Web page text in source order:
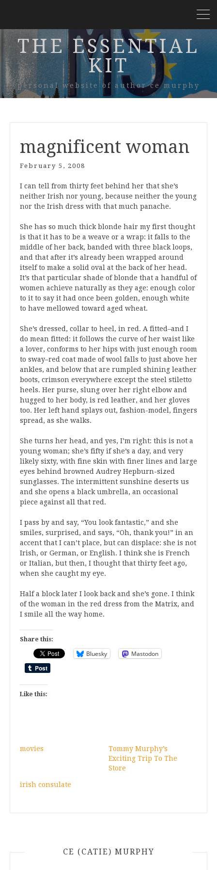
THE ESSENTIAL
KIT
personal website of author ce murphy
magnificent woman
February 5, 2008
I can tell from thirty feet behind her that she’s
neither Irish nor young, because neither the young
nor the Irish dress with that much panache.
She has so much thick blonde hair my first thought
is that it has to be a weave or a wrap: it falls to the
middle of her back, banded with three black loops,
and that after it’s already been wrapped around
itself to make a solid oval at the back of her head.
It’s that particular shade of blonde that a handful of
women achieve naturally as they age: enough color
to it to say it had once been golden, enough white
to have mellowed toward aged wheat.
She’s dressed, collar to heel, in red. A fitted–and I
do mean fitted: it follows the curve of her waist like
a lover, conforms to her hips with just enough room
to sway–red coat made of wool falls to just above her
ankles, and below that are rumpled shining leather
boots, crimson everywhere except the steel stiletto
heels. Her purse, slung over her right elbow and
hugged to her body, is red leather, and her gloves
too. Her left hand splays out, fashion-model, fingers
spread, as she walks.
She turns her head, and yes, I’m right: this is not a
young woman; she’s fifty if she’s a day, and very
likely sixty, with fine skin with finer lines and large
eyes behind browned Audrey Hepburn-sized
sunglasses. The intermittent sunshine deserts us
and she opens a black umbrella, an occasional
piece against all that red.
I pass by and say, “You look fantastic,” and she
smiles, surprised, and says, “Oh, thank you!” in an
accent that I can’t place, but can displace: she is not
Irish, or German, or English. I think she is French
or Italian, but then, I thought that thirty feet ago,
when she caught my eye.
Half a block later I look back and she’s gone. I think
of the woman in the red dress from the Matrix, and
I smile all the way home.
Share this:
Bluesky Mastodon
Like this:
movies
Tommy Murphy’s
Exciting Trip To The
Store
irish consulate
CE (CATIE) MURPHY